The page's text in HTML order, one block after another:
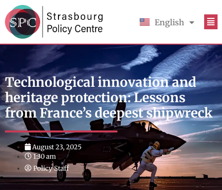
English
Français
Technological innovation and
heritage protection: Lessons
from France’s deepest shipwreck
August 23, 2025
1:30 am
Policy Staff